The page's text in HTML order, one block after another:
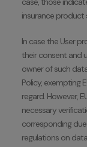
insurance product
In case the User
their consent and
owner of such
Policy, exempting
regard. However,
necessary
corresponding
regulations on